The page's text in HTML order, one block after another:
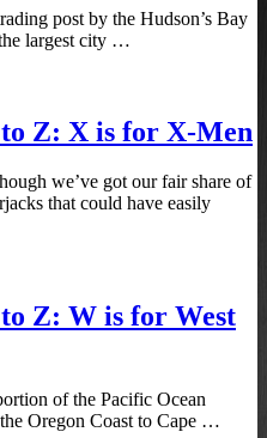
post by the Hudson’s Bay
largest city …
Z: X is for X-Men
we’ve got our fair share of
that could have easily
Z: W is for West
of the Pacific Ocean
Oregon Coast to Cape …